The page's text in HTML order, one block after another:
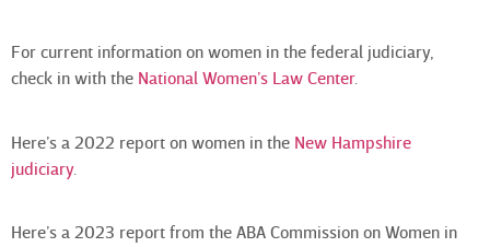
For current information on women in the federal judiciary,
check in with the National Women’s Law Center.
Here’s a 2022 report on women in the New Hampshire
judiciary.
Here’s a 2023 report from the ABA Commission on Women in